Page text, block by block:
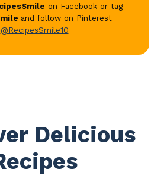
on Facebook or tag
and follow on Pinterest
@RecipesSmile10
Delicious